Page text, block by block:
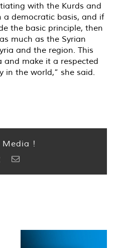
with the Kurds and
a democratic basis, and if
the basic principle, then
much as the Syrian
and the region. This
and make it a respected
in the world,” she said.
Media !
TumblrEmail